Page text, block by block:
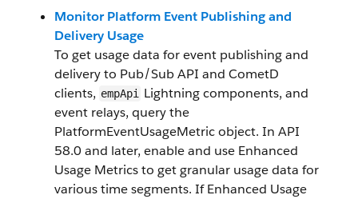
Monitor Platform Event Publishing and
Delivery Usage
To get usage data for event publishing and
delivery to Pub/Sub API and CometD
clients, empApi
Lightning components, and
event relays, query the
PlatformEventUsageMetric object. In API
58.0 and later, enable and use Enhanced
Usage Metrics to get granular usage data for
various time segments. If Enhanced Usage